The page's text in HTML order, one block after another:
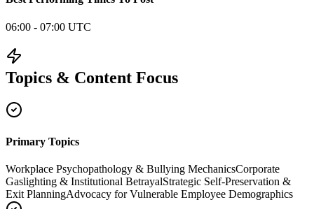
06:00 - 07:00 UTC
Topics & Content Focus
Primary Topics
Workplace Psychopathology & Bullying MechanicsCorporate
Gaslighting & Institutional BetrayalStrategic Self-Preservation &
Exit PlanningAdvocacy for Vulnerable Employee Demographics